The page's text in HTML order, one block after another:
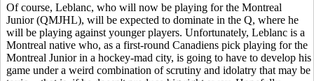
Of course, Leblanc, who will now be playing for the Montreal
Junior (QMJHL), will be expected to dominate in the Q, where he
will be playing against younger players. Unfortunately, Leblanc is a
Montreal native who, as a first-round Canadiens pick playing for the
Montreal Junior in a hockey-mad city, is going to have to develop his
game under a weird combination of scrutiny and idolatry that may be